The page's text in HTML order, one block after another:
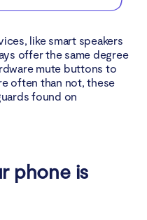
like smart speakers
offer the same degree
mute buttons to
often than not, these
found on
phone is